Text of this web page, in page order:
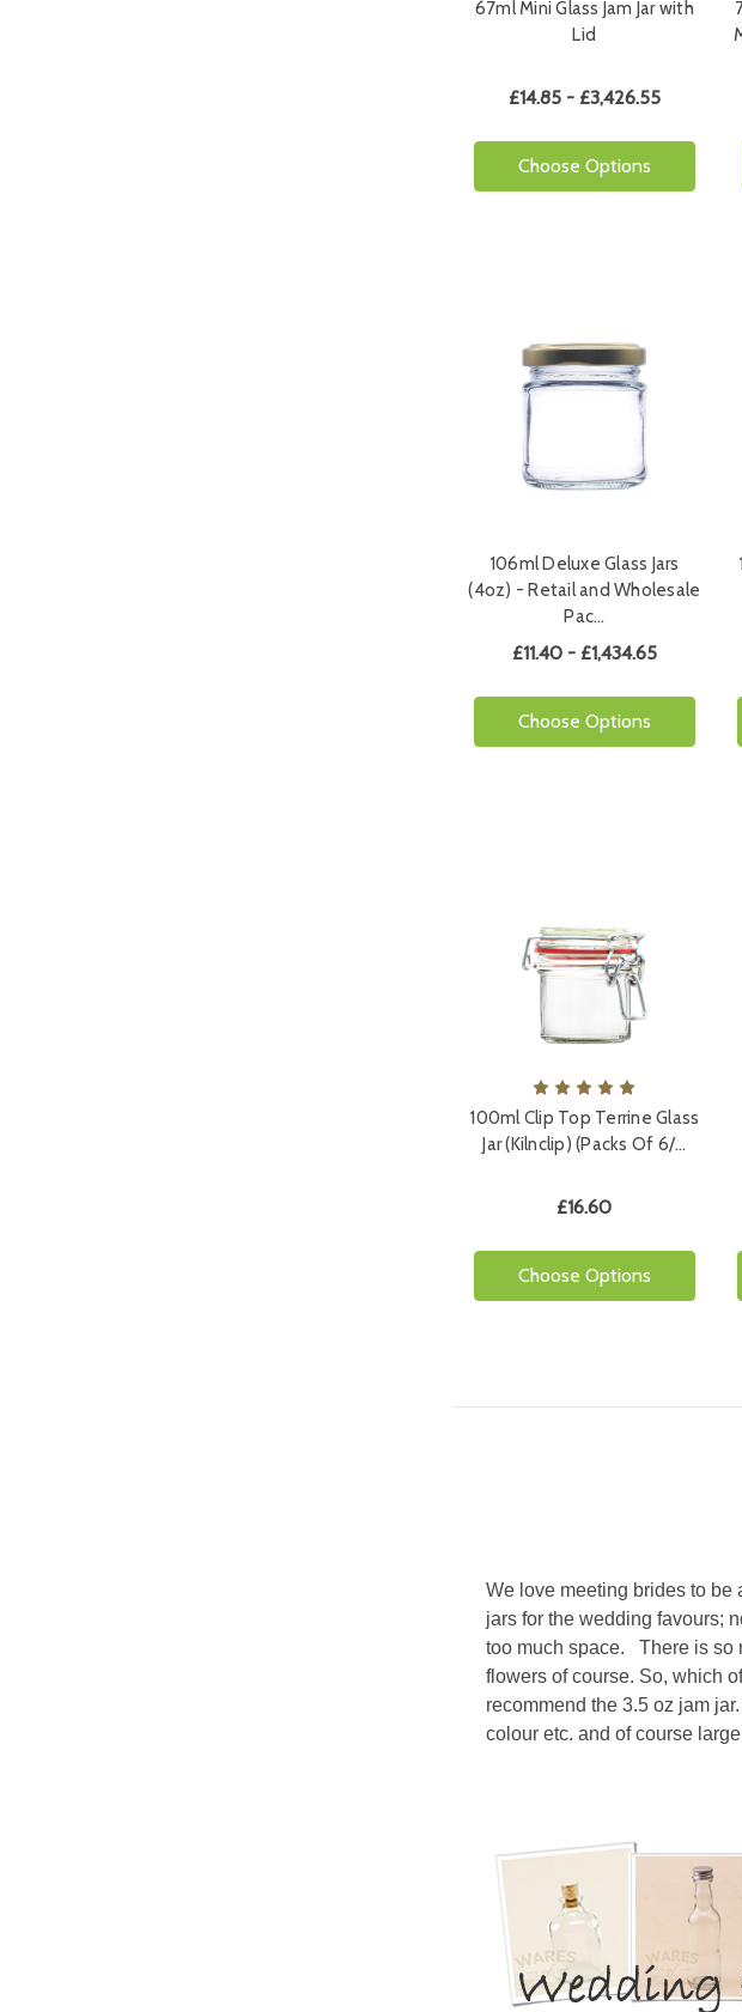
67ml Mini Glass Jam Jar with
Lid
£14.85 - £3,426.55
Choose Options
106ml Deluxe Glass Jars
(4oz) - Retail and Wholesale
Pac…
£11.40 - £1,434.65
Choose Options
100ml Clip Top Terrine Glass
Jar (Kilnclip) (Packs Of 6/…
£16.60
Choose Options
We love meeting brides to be
jars for the wedding favours;
too much space. There is so
flowers of course. So, which
recommend the 3.5 oz jam
colour etc. and of course